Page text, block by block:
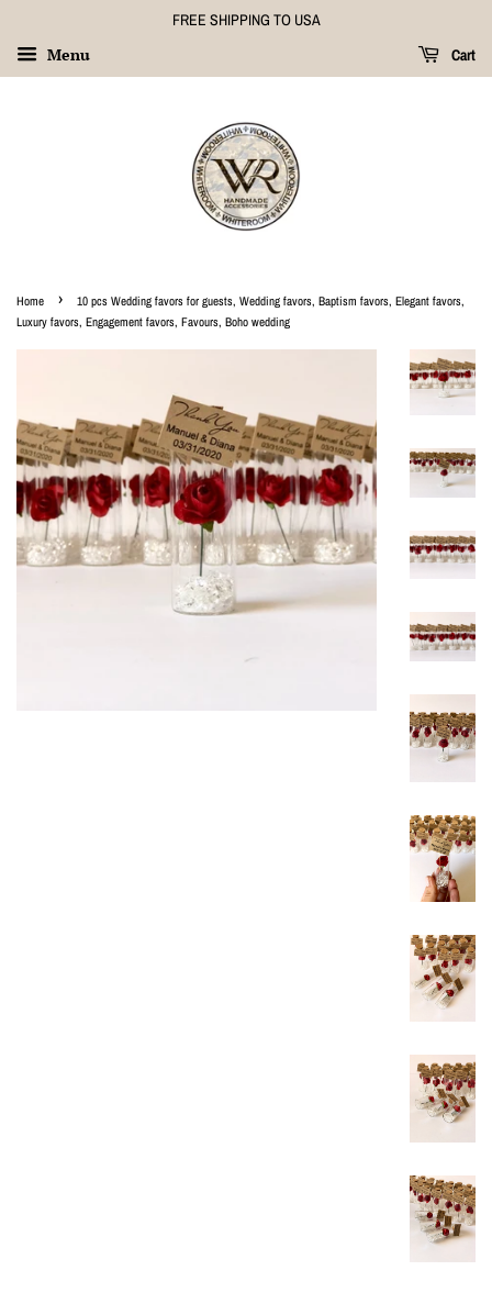
FREE SHIPPING TO USA
Menu Cart
Home ›
10 pcs Wedding favors for guests, Wedding favors, Baptism favors, Elegant favors,
Luxury favors, Engagement favors, Favours, Boho wedding